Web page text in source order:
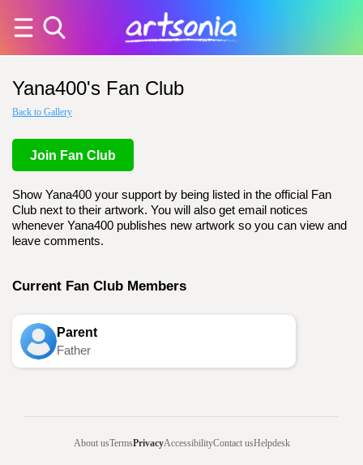
Yana400's Fan Club
Back to Gallery
Join Fan Club
Show Yana400 your support by being listed in the official Fan
Club next to their artwork. You will also get email notices
whenever Yana400 publishes new artwork so you can view and
leave comments.
Current Fan Club Members
Parent
Father
About usTermsPrivacyAccessibilityContact usHelpdesk